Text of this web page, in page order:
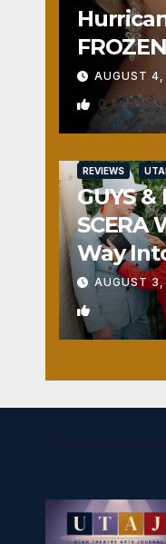
FROZEN
AUGUST
0
REVIEWS
GUYS &
SCERA
Way
AUGUST
1